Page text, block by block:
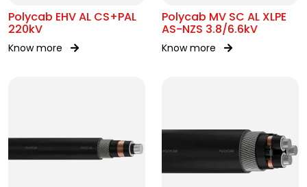
Polycab EHV AL CS+PAL
220kV
Know more
Polycab MV SC AL XLPE
AS-NZS 3.8/6.6kV
Know more